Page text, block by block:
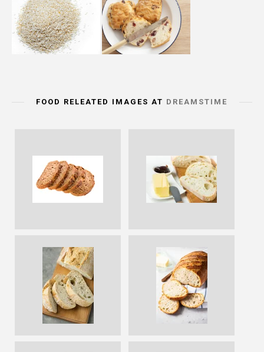
FOOD RELEATED IMAGES AT DREAMSTIME